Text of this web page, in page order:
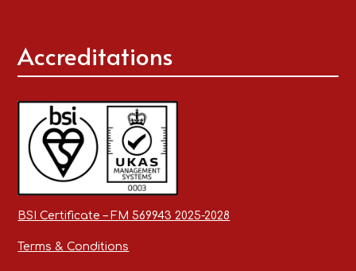
Accreditations
BSI Certificate – FM 569943 2025-2028
Terms & Conditions